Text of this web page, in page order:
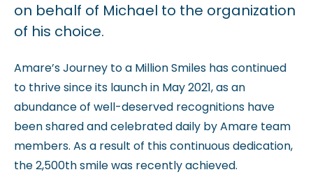
on behalf of Michael to the organization
of his choice.
Amare’s Journey to a Million Smiles has continued
to thrive since its launch in May 2021, as an
abundance of well-deserved recognitions have
been shared and celebrated daily by Amare team
members. As a result of this continuous dedication,
the 2,500th smile was recently achieved.